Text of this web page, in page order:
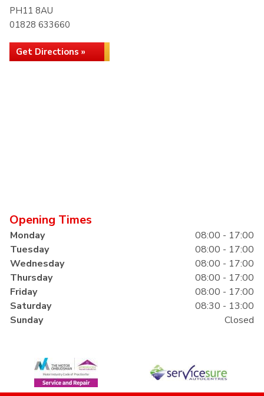
PH11 8AU
01828 633660
Get Directions »
Opening Times
Monday
08:00 - 17:00
Tuesday
08:00 - 17:00
Wednesday
08:00 - 17:00
Thursday
08:00 - 17:00
Friday
08:00 - 17:00
Saturday
08:30 - 13:00
Sunday
Closed